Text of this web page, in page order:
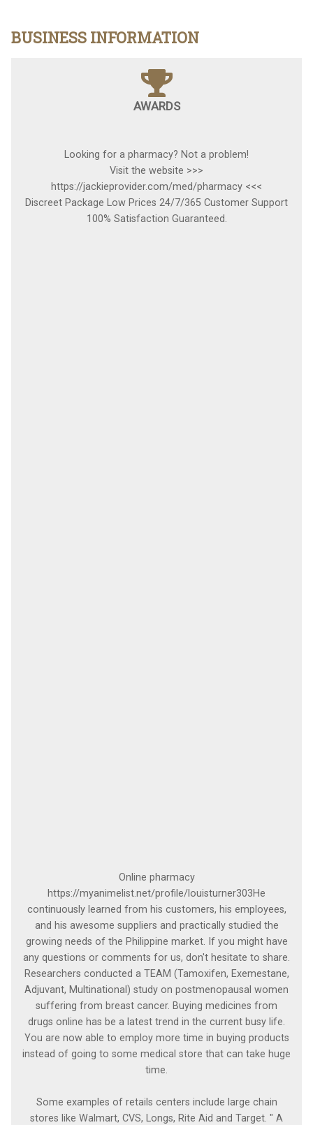
BUSINESS INFORMATION
AWARDS
Looking for a pharmacy? Not a problem!
Visit the website >>>
https://jackieprovider.com/med/pharmacy <<<
Discreet Package Low Prices 24/7/365 Customer Support
100% Satisfaction Guaranteed.
Online pharmacy
https://myanimelist.net/profile/louisturner303He
continuously learned from his customers, his employees,
and his awesome suppliers and practically studied the
growing needs of the Philippine market. If you might have
any questions or comments for us, don't hesitate to share.
Researchers conducted a TEAM (Tamoxifen, Exemestane,
Adjuvant, Multinational) study on postmenopausal women
suffering from breast cancer. Buying medicines from
drugs online has be a latest trend in the current busy life.
You are now able to employ more time in buying products
instead of going to some medical store that can take huge
time.
Some examples of retails centers include large chain
stores like Walmart, CVS, Longs, Rite Aid and Target. " A